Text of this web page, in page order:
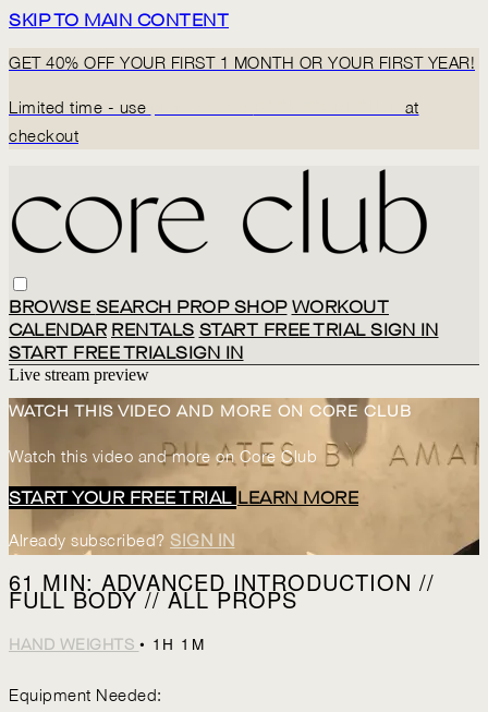
SKIP TO MAIN CONTENT
GET 40% OFF YOUR FIRST 1 MONTH OR YOUR FIRST YEAR!
Limited time - use
at
checkout
BROWSE SEARCH PROP SHOP WORKOUT
CALENDAR RENTALS START FREE TRIALSIGN IN
START FREE TRIALSIGN IN
Live stream preview
WATCH THIS VIDEO AND MORE ON CORE CLUB
Watch this video and more on Core Club
START YOUR FREE TRIAL LEARN MORE
Already subscribed? SIGN IN
61 MIN: ADVANCED INTRODUCTION //
FULL BODY // ALL PROPS
HAND WEIGHTS • 1H 1M
Equipment Needed: